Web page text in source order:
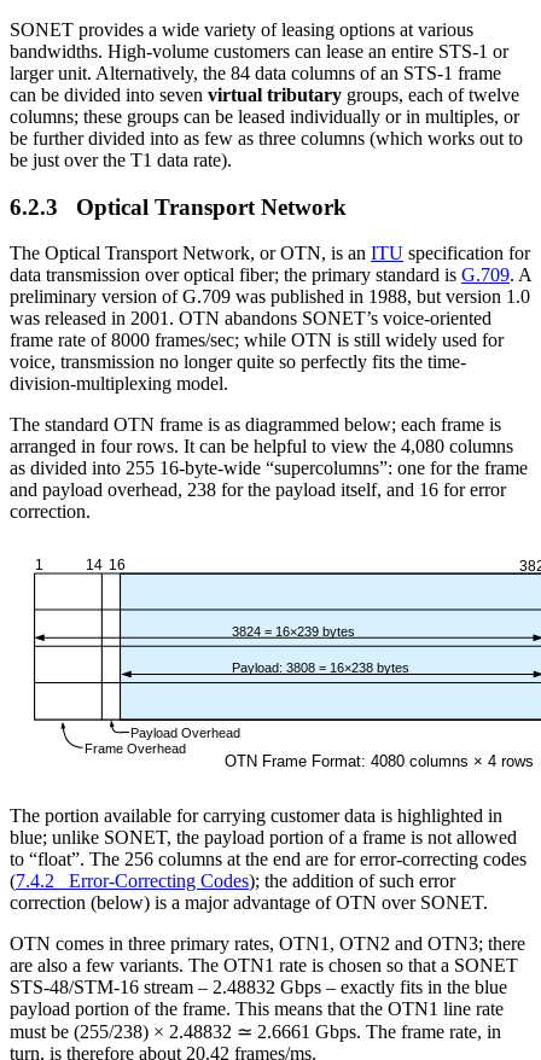
SONET provides a wide variety of leasing options at various
bandwidths. High-volume customers can lease an entire STS-1 or
larger unit. Alternatively, the 84 data columns of an STS-1 frame
can be divided into seven virtual tributary groups, each of twelve
columns; these groups can be leased individually or in multiples, or
be further divided into as few as three columns (which works out to
be just over the T1 data rate).
6.2.3 Optical Transport Network
The Optical Transport Network, or OTN, is an ITU specification for
data transmission over optical fiber; the primary standard is G.709. A
preliminary version of G.709 was published in 1988, but version 1.0
was released in 2001. OTN abandons SONET’s voice-oriented
frame rate of 8000 frames/sec; while OTN is still widely used for
voice, transmission no longer quite so perfectly fits the time-
division-multiplexing model.
The standard OTN frame is as diagrammed below; each frame is
arranged in four rows. It can be helpful to view the 4,080 columns
as divided into 255 16-byte-wide “supercolumns”: one for the frame
and payload overhead, 238 for the payload itself, and 16 for error
correction.
The portion available for carrying customer data is highlighted in
blue; unlike SONET, the payload portion of a frame is not allowed
to “float”. The 256 columns at the end are for error-correcting codes
(7.4.2 Error-Correcting Codes); the addition of such error
correction (below) is a major advantage of OTN over SONET.
OTN comes in three primary rates, OTN1, OTN2 and OTN3; there
are also a few variants. The OTN1 rate is chosen so that a SONET
STS-48/STM-16 stream – 2.48832 Gbps – exactly fits in the blue
payload portion of the frame. This means that the OTN1 line rate
must be (255/238) × 2.48832 ≃ 2.6661 Gbps. The frame rate, in
turn, is therefore about 20.42 frames/ms.